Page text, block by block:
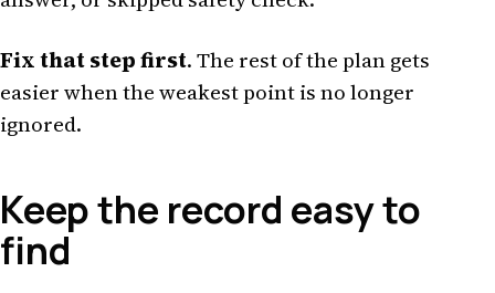
Fix that step first. The rest of the plan gets
easier when the weakest point is no longer
ignored.
Keep the record easy to
find